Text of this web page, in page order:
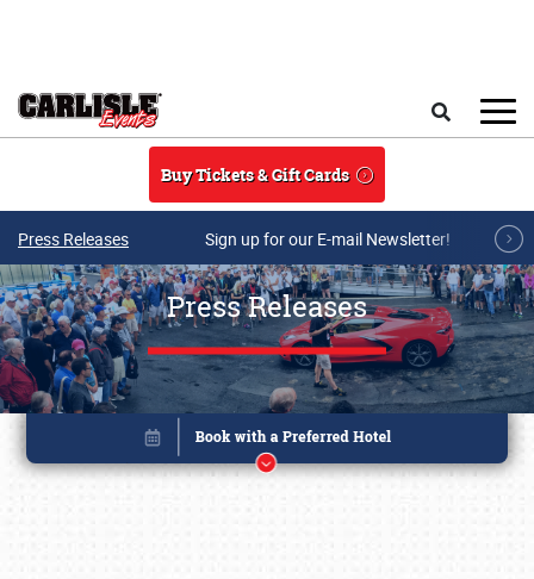
Buy Tickets & Gift Cards
Press Releases Sign up for our E-mail Newsletter!
Press Releases